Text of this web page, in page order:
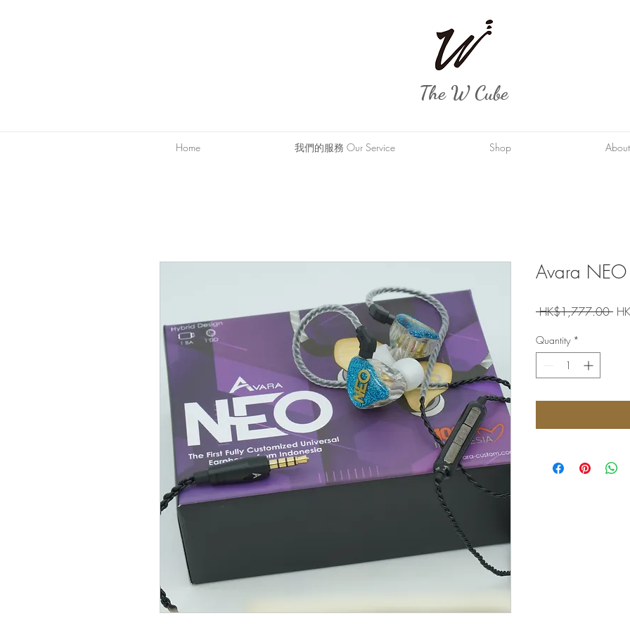
The W Cube
Home 我們的服務 Our Service Shop
Avara NEO
HK$1,777.00
Quantity *